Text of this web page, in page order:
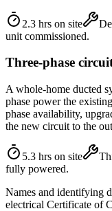
2.3 hrs on site
unit commissioned.
Three-phase
A whole-home ducted
phase power the
phase availability,
the new circuit to the
5.3 hrs on site
fully powered.
Names and identifying
electrical Certificate of